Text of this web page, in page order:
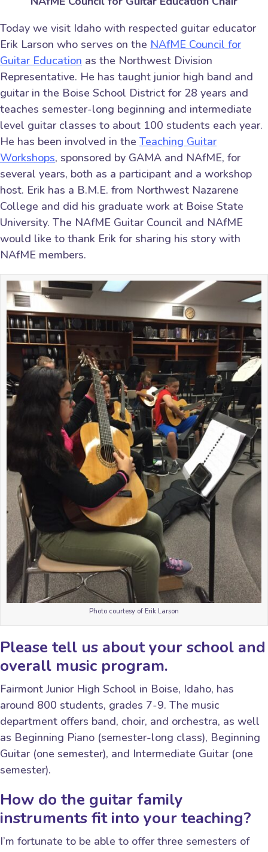
Today we visit Idaho with respected guitar educator
Erik Larson who serves on the NAfME Council for
Guitar Education as the Northwest Division
Representative. He has taught junior high band and
guitar in the Boise School District for 28 years and
teaches semester-long beginning and intermediate
level guitar classes to about 100 students each year.
He has been involved in the Teaching Guitar
Workshops, sponsored by GAMA and NAfME, for
several years, both as a participant and a workshop
host. Erik has a B.M.E. from Northwest Nazarene
College and did his graduate work at Boise State
University. The NAfME Guitar Council and NAfME
would like to thank Erik for sharing his story with
NAfME members.
Photo courtesy of Erik Larson
Please tell us about your school and
overall music program.
Fairmont Junior High School in Boise, Idaho, has
around 800 students, grades 7-9. The music
department offers band, choir, and orchestra, as well
as Beginning Piano (semester-long class), Beginning
Guitar (one semester), and Intermediate Guitar (one
semester).
How do the guitar family
instruments fit into your teaching?
I’m fortunate to be able to offer three semesters of